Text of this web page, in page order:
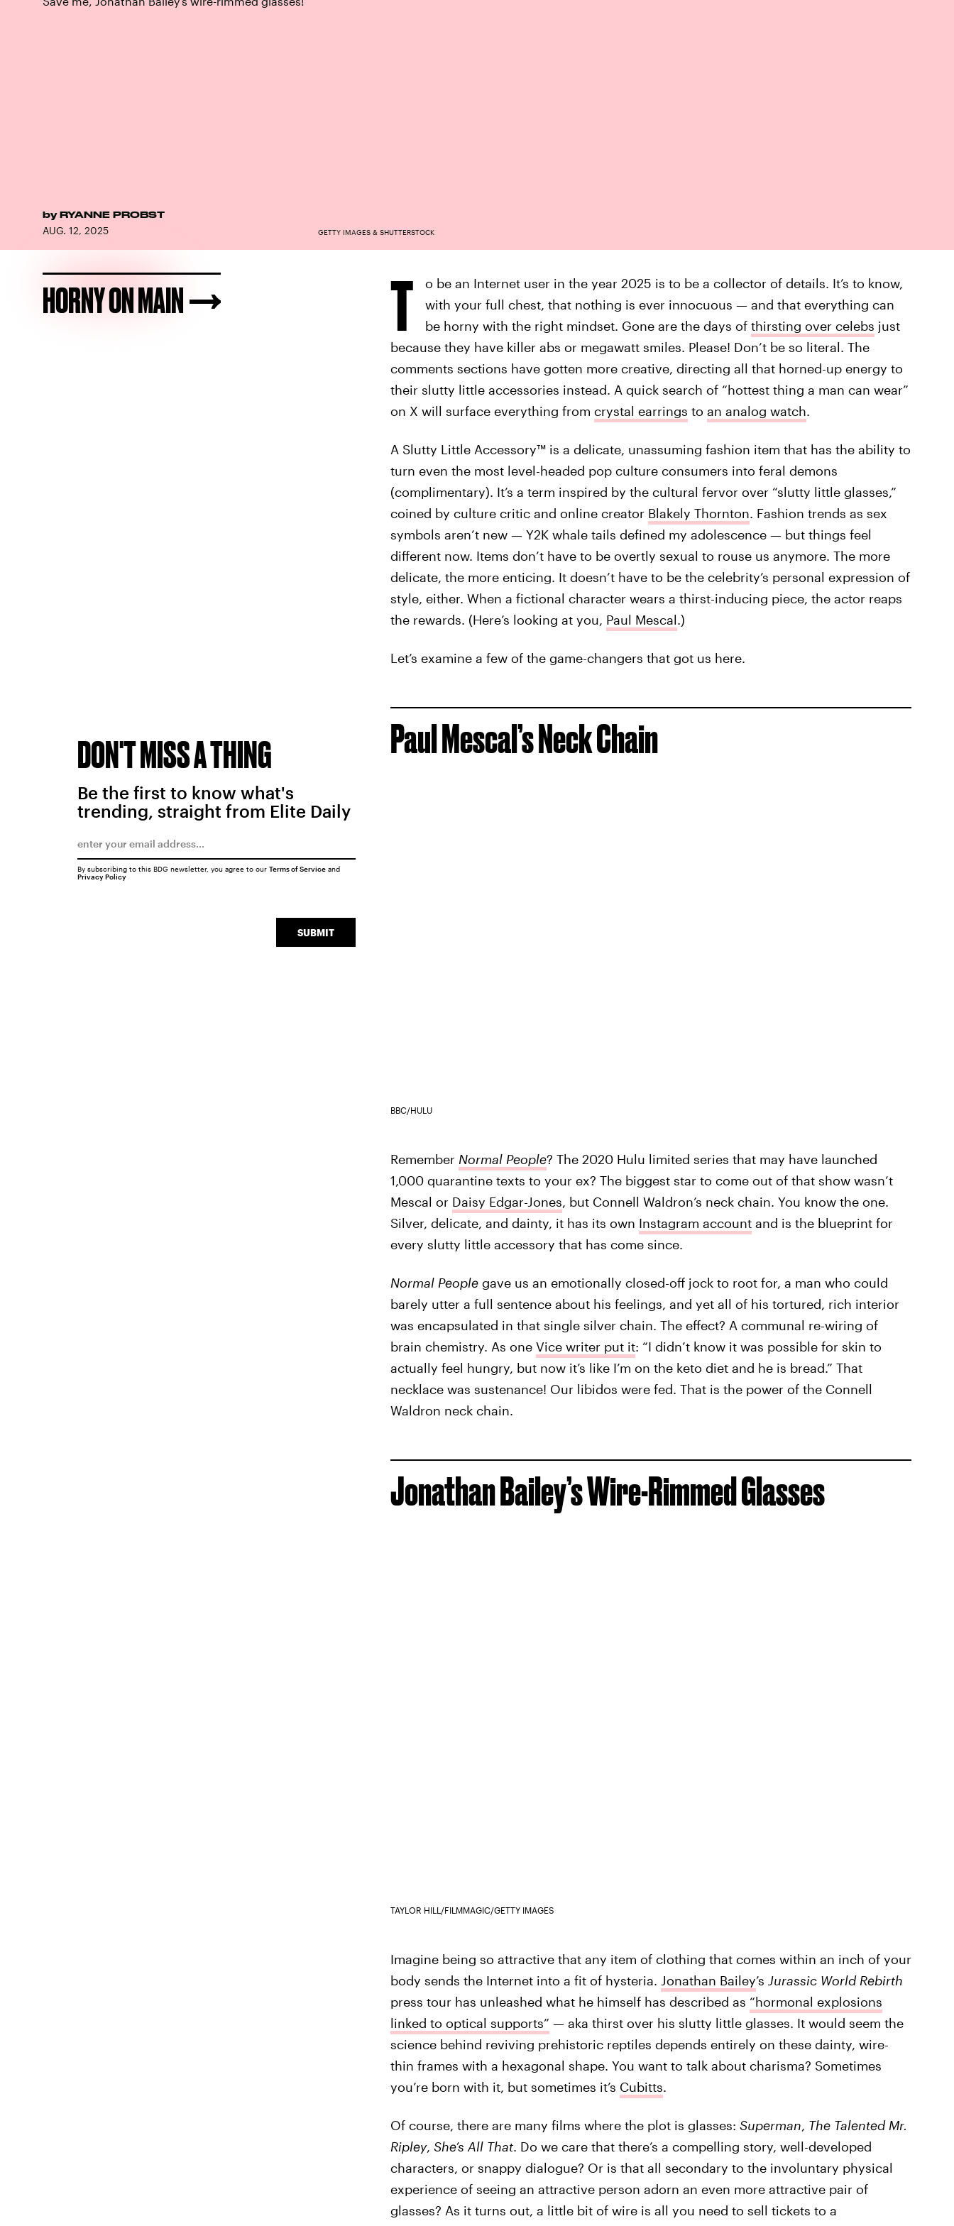
by RYANNE PROBST
AUG. 12, 2025 GETTY IMAGES & SHUTTERSTOCK
HORNY ON MAIN T
o be an Internet user in the year 2025 is to be a collector of details. It’s to know,
with your full chest, that nothing is ever innocuous — and that everything can
be horny with the right mindset. Gone are the days of thirsting over celebs just
because they have killer abs or megawatt smiles. Please! Don’t be so literal. The
comments sections have gotten more creative, directing all that horned-up energy to
their slutty little accessories instead. A quick search of “hottest thing a man can wear”
on X will surface everything from crystal earrings to an analog watch.
A Slutty Little Accessory™ is a delicate, unassuming fashion item that has the ability to
turn even the most level-headed pop culture consumers into feral demons
(complimentary). It’s a term inspired by the cultural fervor over “slutty little glasses,”
coined by culture critic and online creator Blakely Thornton. Fashion trends as sex
symbols aren’t new — Y2K whale tails defined my adolescence — but things feel
different now. Items don’t have to be overtly sexual to rouse us anymore. The more
delicate, the more enticing. It doesn’t have to be the celebrity’s personal expression of
style, either. When a fictional character wears a thirst-inducing piece, the actor reaps
the rewards. (Here’s looking at you, Paul Mescal.)
Let’s examine a few of the game-changers that got us here.
Paul Mescal’s Neck Chain
BBC/HULU
Remember Normal People? The 2020 Hulu limited series that may have launched
1,000 quarantine texts to your ex? The biggest star to come out of that show wasn’t
Mescal or Daisy Edgar-Jones, but Connell Waldron’s neck chain. You know the one.
Silver, delicate, and dainty, it has its own Instagram accountand is the blueprint for
every slutty little accessory that has come since.
Normal Peoplegave us an emotionally closed-off jock to root for, a man who could
barely utter a full sentence about his feelings, and yet all of his tortured, rich interior
was encapsulated in that single silver chain. The effect? A communal re-wiring of
brain chemistry. As one Vice writer put it: “I didn’t know it was possible for skin to
actually feel hungry, but now it’s like I’m on the keto diet and he is bread.” That
necklace was sustenance! Our libidos were fed. That is the power of the Connell
Waldron neck chain.
Jonathan Bailey’s Wire-Rimmed Glasses
TAYLOR HILL/FILMMAGIC/GETTY IMAGES
Imagine being so attractive that any item of clothing that comes within an inch of your
body sends the Internet into a fit of hysteria. Jonathan Bailey’s Jurassic World Rebirth
press tour has unleashed what he himself has described as “hormonal explosions
linked to optical supports” — aka thirst over his slutty little glasses. It would seem the
science behind reviving prehistoric reptiles depends entirely on these dainty, wire-
thin frames with a hexagonal shape. You want to talk about charisma? Sometimes
you’re born with it, but sometimes it’s Cubitts.
Of course, there are many films where the plot is glasses: Superman, The Talented Mr.
Ripley, She’s All That. Do we care that there’s a compelling story, well-developed
characters, or snappy dialogue? Or is that all secondary to the involuntary physical
experience of seeing an attractive person adorn an even more attractive pair of
glasses? As it turns out, a little bit of wire is all you need to sell tickets to a
DON'T MISS A THING
Be the first to know what's
trending, straight from Elite Daily
SUBMIT
By subscribing to this BDG newsletter, you agree to our Terms of Serviceand
Privacy Policy